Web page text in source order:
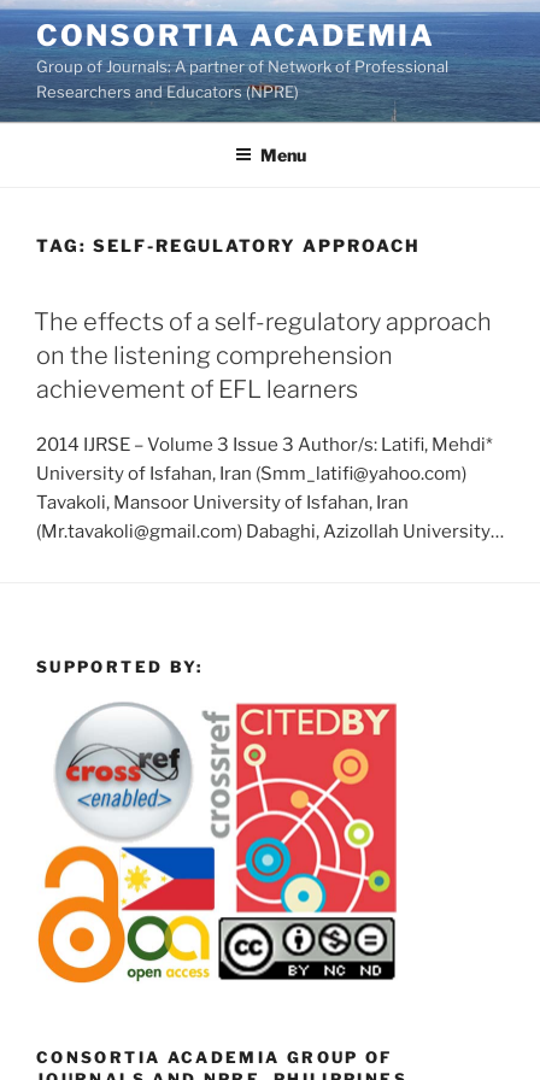
Skip
to
content
CONSORTIA ACADEMIA
Group of Journals: A partner of Network of Professional
Researchers and Educators (NPRE)
Menu
TAG: SELF-REGULATORY APPROACH
The effects of a self-regulatory approach
on the listening comprehension
achievement of EFL learners
2014 IJRSE – Volume 3 Issue 3 Author/s: Latifi, Mehdi*
University of Isfahan, Iran (Smm_latifi@yahoo.com)
Tavakoli, Mansoor University of Isfahan, Iran
(Mr.tavakoli@gmail.com) Dabaghi, Azizollah University…
SUPPORTED BY:
CONSORTIA ACADEMIA GROUP OF